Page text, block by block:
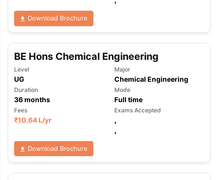
Download Brochure
BE Hons Chemical Engineering
Level
UG
Major
Chemical Engineering
Duration
36months
Mode
Full time
Fees
₹10.64 L/yr
Exams Accepted
,
,
Download Brochure